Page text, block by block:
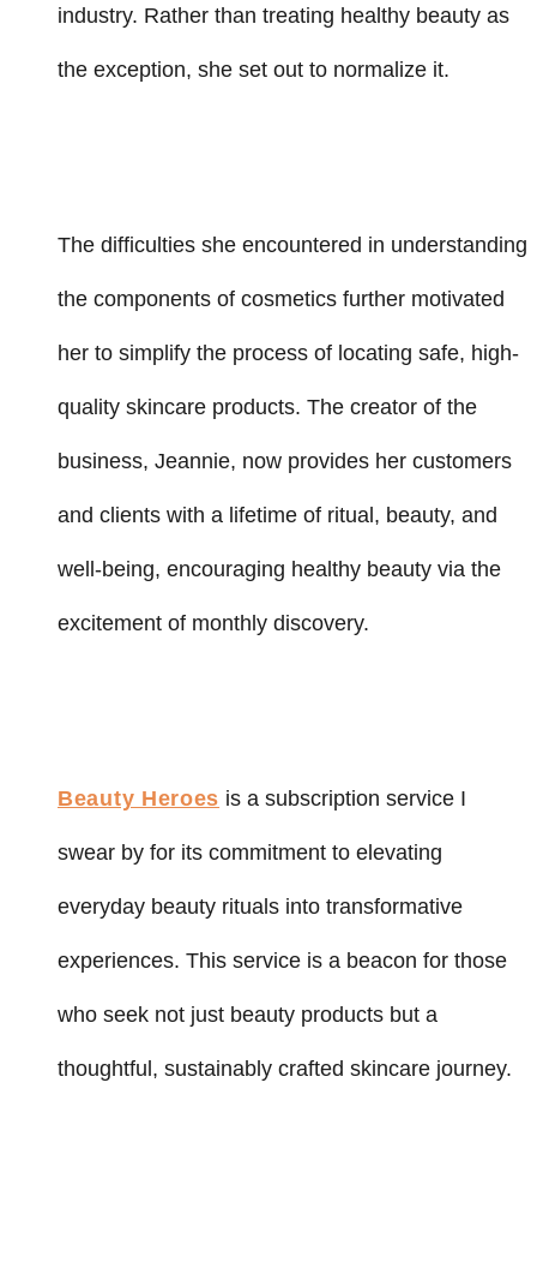
industry. Rather than treating healthy beauty as
the exception, she set out to normalize it.
The difficulties she encountered in understanding
the components of cosmetics further motivated
her to simplify the process of locating safe, high-
quality skincare products. The creator of the
business, Jeannie, now provides her customers
and clients with a lifetime of ritual, beauty, and
well-being, encouraging healthy beauty via the
excitement of monthly discovery.
Beauty Heroes is a subscription service I
swear by for its commitment to elevating
everyday beauty rituals into transformative
experiences. This service is a beacon for those
who seek not just beauty products but a
thoughtful, sustainably crafted skincare journey.